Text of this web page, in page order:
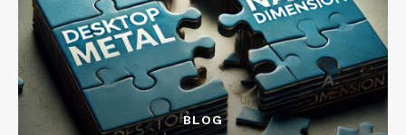
BLOG